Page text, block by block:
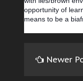
opportunity of
means to be a
Newer